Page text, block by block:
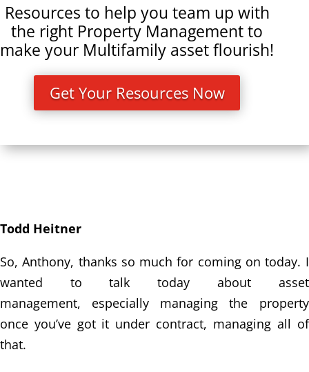
Resources to help you team up with
the right Property Management to
make your Multifamily asset flourish!
Get Your Resources Now
Todd Heitner
So, Anthony, thanks so much for coming on today. I
wanted to talk today about asset
management, especially managing the property
once you’ve got it under contract, managing all of
that.